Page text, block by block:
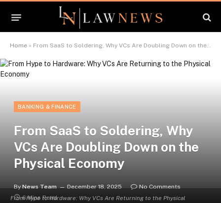
Home » From SaaS to Soldering, Why VCs Are Doubling Down on the Physical Economy
From Hype to Hardware: Why VCs Are Returning to the Physical
BANKING & FINANCE
From SaaS to Soldering, Why
VCs Are Doubling Down on the
Physical Economy
By News Team December 18, 2025
No Comments
6 Mins Read